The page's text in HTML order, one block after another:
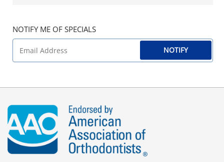
NOTIFY ME OF SPECIALS
NOTIFY